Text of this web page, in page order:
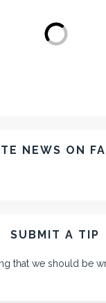
NEWS ON
SUBMIT A TIP
that we should be